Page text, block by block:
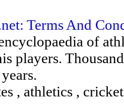
Terms And
of
players.
, athletics ,